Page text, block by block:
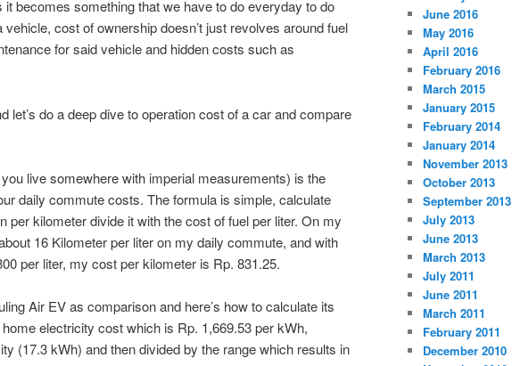
becomes something that we have to do everyday to do
cost of ownership doesn’t just revolves around fuel
for said vehicle and hidden costs such as
let’s do a deep dive to operation cost of a car and compare
live somewhere with imperial measurements) is the
daily commute costs. The formula is simple, calculate
per kilometer divide it with the cost of fuel per liter. On my
16 Kilometer per liter on my daily commute, and with
per liter, my cost per kilometer is Rp. 831.25.
Air EV as comparison and here’s how to calculate its
electricity cost which is Rp. 1,669.53 per kWh,
(17.3 kWh) and then divided by the range which results in
June 2016
May 2016
April 2016
February 2016
March 2015
January 2015
February 2014
January 2014
November 2013
October 2013
September 2013
July 2013
June 2013
March 2013
July 2011
June 2011
March 2011
February 2011
December 2010